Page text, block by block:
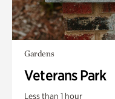
Gardens
Veterans Park
Less than 1 hour